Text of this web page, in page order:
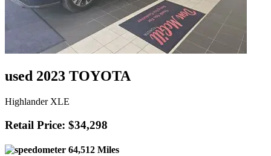
used 2023 TOYOTA
Highlander XLE
Retail Price: $34,298
64,512 Miles